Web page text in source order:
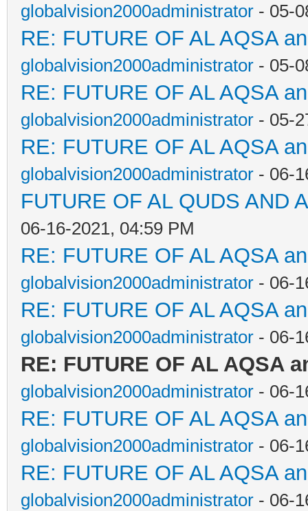
globalvision2000administrator - 05-
RE: FUTURE OF AL AQSA
globalvision2000administrator - 05-
RE: FUTURE OF AL AQSA
globalvision2000administrator - 05-
RE: FUTURE OF AL AQSA
globalvision2000administrator - 06-
FUTURE OF AL QUDS AND
06-16-2021, 04:59 PM
RE: FUTURE OF AL AQSA
globalvision2000administrator - 06-
RE: FUTURE OF AL AQSA
globalvision2000administrator - 06-
RE: FUTURE OF AL AQSA
globalvision2000administrator - 06-
RE: FUTURE OF AL AQSA
globalvision2000administrator - 06-
RE: FUTURE OF AL AQSA
globalvision2000administrator - 06-